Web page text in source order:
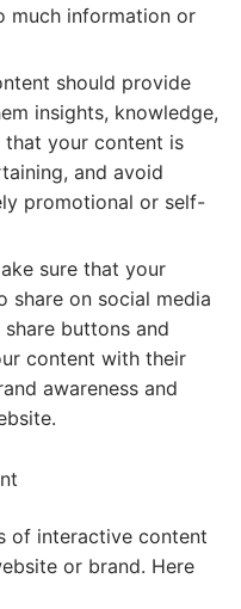
much information or
should provide
insights, knowledge,
that your content is
and avoid
promotional or self-
sure that your
share on social media
buttons and
content with their
awareness and
of interactive content
or brand. Here